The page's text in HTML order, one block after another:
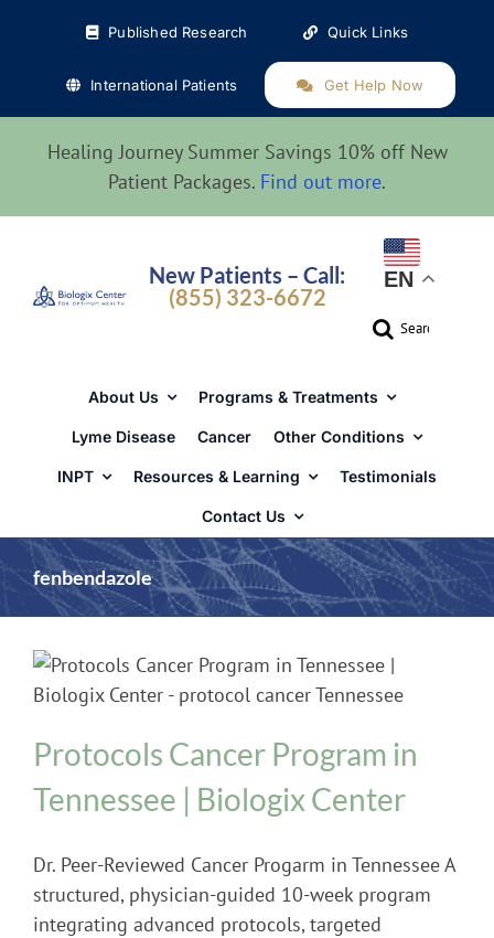
Published Research Quick Links
International Patients Get Help Now
Healing Journey Summer Savings 10% off New
Patient Packages. Find out more.
New Patients – Call:
(855) 323-6672
EN
Search
About Us Programs & Treatments
Lyme Disease Cancer Other Conditions
INPT Resources & Learning Testimonials
Contact Us
fenbendazole
Cancer
Protocols Cancer Program in
Tennessee | Biologix Center
Dr. Peer-Reviewed Cancer Progarm in Tennessee A
structured, physician-guided 10-week program
integrating advanced protocols, targeted